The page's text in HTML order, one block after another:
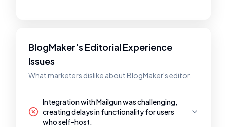
BlogMaker's Editorial Experience
Issues
What marketers dislike about BlogMaker's editor.
Integration with Mailgun was challenging,
creating delays in functionality for users
who self-host.